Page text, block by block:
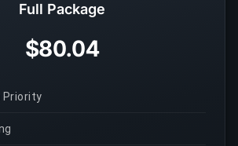
Full Package
$80.04
Priority